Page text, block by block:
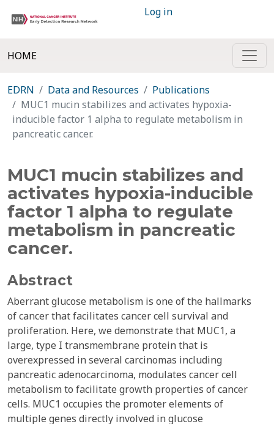
Log in
HOME
EDRN Data and Resources
Publications
MUC1 mucin stabilizes and activates hypoxia-
inducible factor 1 alpha to regulate metabolism in
pancreatic cancer.
MUC1 mucin stabilizes and
activates hypoxia-inducible
factor 1 alpha to regulate
metabolism in pancreatic
cancer.
Abstract
Aberrant glucose metabolism is one of the hallmarks
of cancer that facilitates cancer cell survival and
proliferation. Here, we demonstrate that MUC1, a
large, type I transmembrane protein that is
overexpressed in several carcinomas including
pancreatic adenocarcinoma, modulates cancer cell
metabolism to facilitate growth properties of cancer
cells. MUC1 occupies the promoter elements of
multiple genes directly involved in glucose